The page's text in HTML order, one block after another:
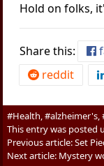
Hold on folks,
Share this:
reddit
#Health, #alzheimer's,
This entry was posted
Previous article:Set
Next article: Mystery